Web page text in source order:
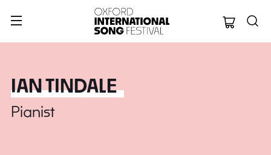
Oxford
IAN TINDALE
Pianist